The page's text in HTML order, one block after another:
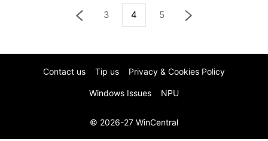
3 4 5
Contact us Tip us Privacy & Cookies Policy
Windows Issues NPU
© 2026-27 WinCentral